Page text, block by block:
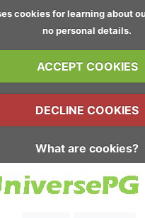
cookies for learning about
no personal details.
ACCEPT COOKIES
DECLINE COOKIES
What are cookies?